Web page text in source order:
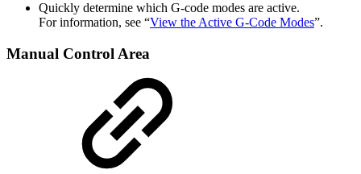
Quickly determine which G-code modes are active.
For information, see “View the Active G-Code Modes”.
Manual Control Area